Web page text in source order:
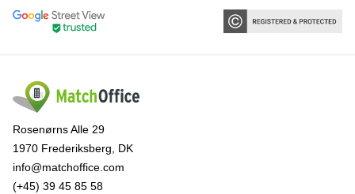
Rosenørns Alle 29
1970 Frederiksberg, DK
info@matchoffice.com
(+45) 39 45 85 58